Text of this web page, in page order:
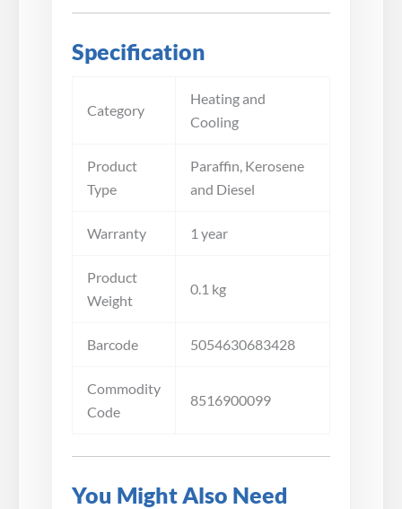
Specification
Category
Heating and
Cooling
Product
Type
Paraffin, Kerosene
and Diesel
Warranty 1 year
Product
Weight
0.1 kg
Barcode 5054630683428
Commodity
Code
8516900099
You Might Also Need